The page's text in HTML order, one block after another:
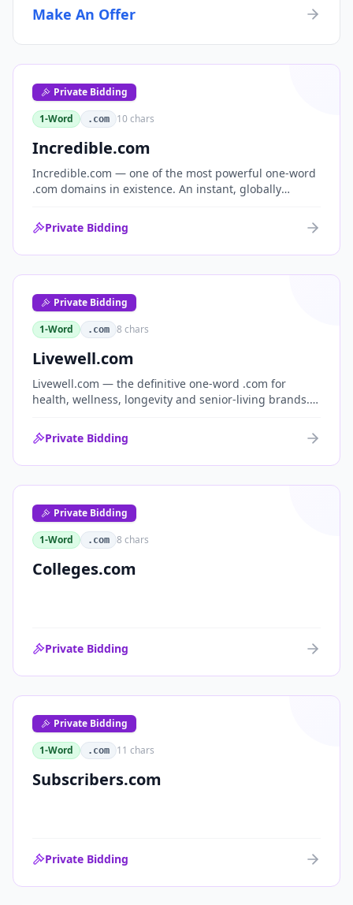
Make An Offer
Private Bidding
1-Word
.com 10chars
Incredible.com
Incredible.com — one of the most powerful one-word
.com domains in existence. An instant, globally
brand for consumer, media, entertainment and
commerce.
Private Bidding
Private Bidding
1-Word
.com 8 chars
Livewell.com
Livewell.com — the definitive one-word .com for
health, wellness, longevity and senior-living brands.
a single, memorable domain with immediate end-
user demand.
Private Bidding
Private Bidding
1-Word
.com 8 chars
Colleges.com
Private Bidding
Private Bidding
1-Word
.com 11 chars
Subscribers.com
Private Bidding